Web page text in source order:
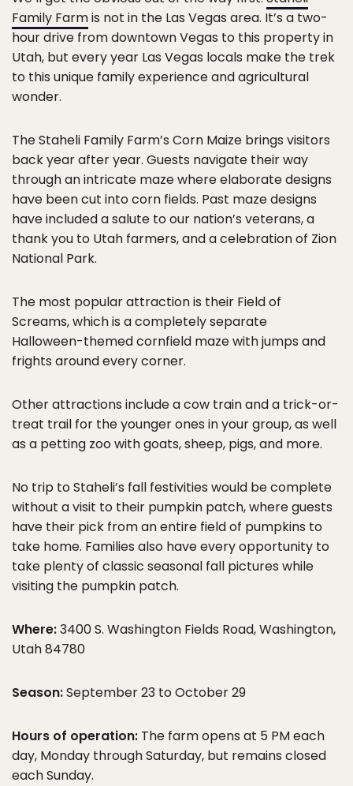
Family Farmis not in the Las Vegas area. It’s a two-
hour drive from downtown Vegas to this property in
Utah, but every year Las Vegas locals make the trek
to this unique family experience and agricultural
wonder.
The Staheli Family Farm’s Corn Maize brings visitors
back year after year. Guests navigate their way
through an intricate maze where elaborate designs
have been cut into corn fields. Past maze designs
have included a salute to our nation’s veterans, a
thank you to Utah farmers, and a celebration of Zion
National Park.
The most popular attraction is their Field of
Screams, which is a completely separate
Halloween-themed cornfield maze with jumps and
frights around every corner.
Other attractions include a cow train and a trick-or-
treat trail for the younger ones in your group, as well
as a petting zoo with goats, sheep, pigs, and more.
No trip to Staheli’s fall festivities would be complete
without a visit to their pumpkin patch, where guests
have their pick from an entire field of pumpkins to
take home. Families also have every opportunity to
take plenty of classic seasonal fall pictures while
visiting the pumpkin patch.
Where:3400 S. Washington Fields Road, Washington,
Utah 84780
Season:September 23 to October 29
Hours of operation: The farm opens at 5 PM each
day, Monday through Saturday, but remains closed
each Sunday.